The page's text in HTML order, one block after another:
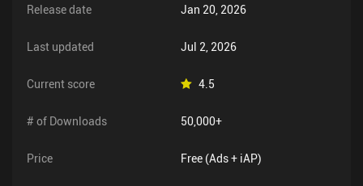
Release date Jan 20, 2026
Last updated Jul 2, 2026
Current score 4.5
# of Downloads 50,000+
Price Free (Ads + iAP)